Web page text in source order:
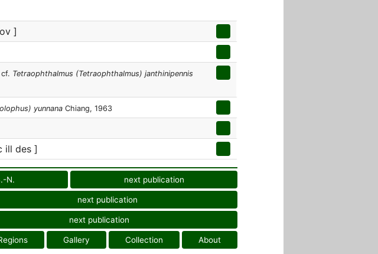
]
cf. Tetraophthalmus (Tetraophthalmus) janthinipennis
yunnana Chiang, 1963
ill des ]
N. next publication
next publication
next publication
Gallery Collection About